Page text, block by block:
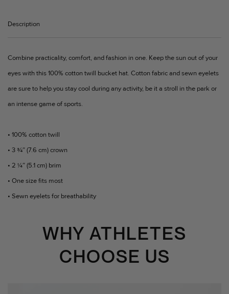
Description
Combine practicality, comfort, and fashion in one. Keep the sun out of your
eyes with this 100% cotton twill bucket hat. Cotton fabric and sewn eyelets
are sure to help you stay cool during any activity, be it a stroll in the park or
an intense game of sports.
• 100% cotton twill
• 3 ¾″ (7.6 cm) crown
• 2 ¼″ (5.1 cm) brim
• One size fits most
• Sewn eyelets for breathability
WHY ATHLETES
CHOOSE US